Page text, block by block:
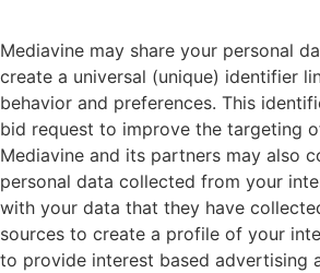
Mediavine may share your personal
create a universal (unique) identifier
behavior and preferences. This
bid request to improve the targeting
Mediavine and its partners may also
personal data collected from your
with your data that they have
sources to create a profile of your
to provide interest based advertising